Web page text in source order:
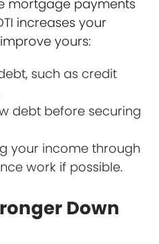
mortgage payments
increases your
yours:
such as credit
debt before securing
your income through
work if possible.
Down